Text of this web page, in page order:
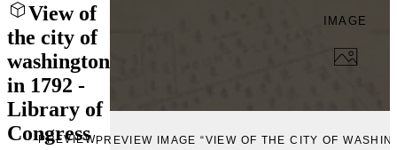
View of
the city of
washington
in 1792 -
Library of
Congress
IMAGE
PREVIEWPREVIEW IMAGE “VIEW OF THE CITY OF